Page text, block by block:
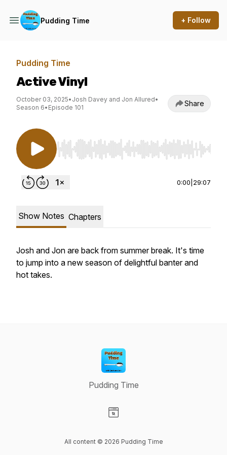
Pudding Time + Follow
Pudding Time
Active Vinyl
October 03, 2025• Josh Davey and Jon Allured•
Season 6• Episode 101 Share
Use Left/Right to seek, Home/End to jump to
0:00 29:07
Show Notes Chapters
Josh and Jon are back from summer break. It's time
to jump into a new season of delightful banter and
hot takes.
Pudding Time
All content © 2026 Pudding Time